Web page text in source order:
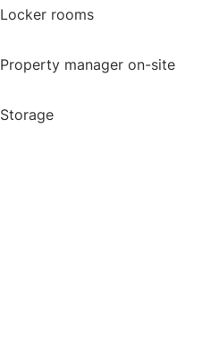
Locker rooms
Property manager on-site
Storage